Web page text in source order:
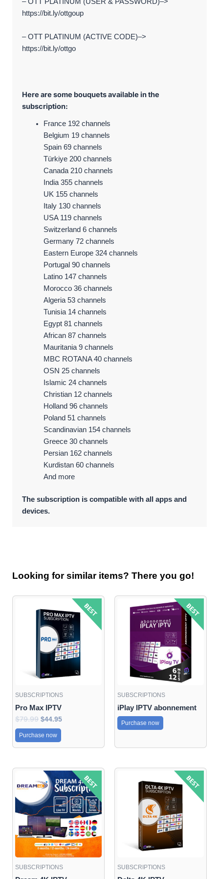
– OTT PLATINUM (USER & PASSWORD)–>
https://bit.ly/ottgoup
– OTT PLATINUM (ACTIVE CODE)–>
https://bit.ly/ottgo
Here are some bouquets available in the
subscription:
France 192 channels
Belgium 19 channels
Spain 69 channels
Türkiye 200 channels
Canada 210 channels
India 355 channels
UK 155 channels
Italy 130 channels
USA 119 channels
Switzerland 6 channels
Germany 72 channels
Eastern Europe 324 channels
Portugal 90 channels
Latino 147 channels
Morocco 36 channels
Algeria 53 channels
Tunisia 14 channels
Egypt 81 channels
African 87 channels
Mauritania 9 channels
MBC ROTANA 40 channels
OSN 25 channels
Islamic 24 channels
Christian 12 channels
Holland 96 channels
Poland 51 channels
Scandinavian 154 channels
Greece 30 channels
Persian 162 channels
Kurdistan 60 channels
And more
The subscription is compatible with all apps and
devices.
Looking for similar items? There you go!
SUBSCRIPTIONS
Pro Max IPTV
$79.99
price
was:
$79.99.
$44.95
Current
is:
$44.95.
Purchase now
SUBSCRIPTIONS
iPlay IPTV abonnement
Purchase now
SUBSCRIPTIONS
Original
price
was:
$70.95.
Current
price
is:
$41.95.
SUBSCRIPTIONS
price
was:
$70.95.
Current
is:
$44.95.